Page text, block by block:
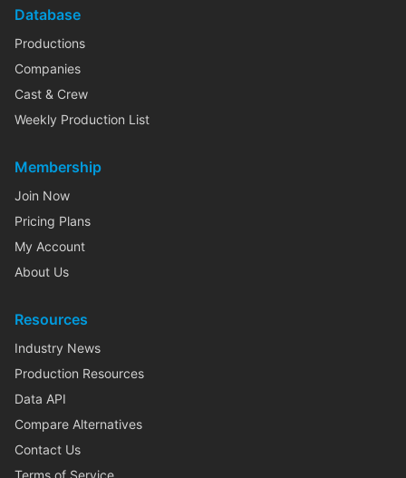
Database
Productions
Companies
Cast & Crew
Weekly Production List
Membership
Join Now
Pricing Plans
My Account
About Us
Resources
Industry News
Production Resources
Data API
Compare Alternatives
Contact Us
Terms of Service